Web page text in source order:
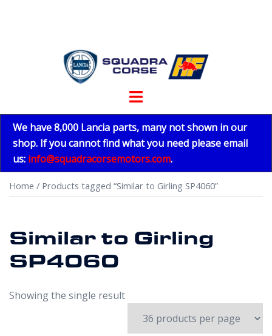
Toggle
We have 8,000 Lancia parts, many not shown in our
shop. If you cannot find what you need please email
us: info@squadracorsemotors.com.
Home / Products tagged “Similar to Girling SP4060”
Similar to Girling
SP4060
Showing the single result